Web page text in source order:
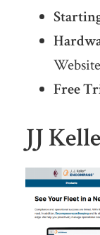
Website
Free
JJ